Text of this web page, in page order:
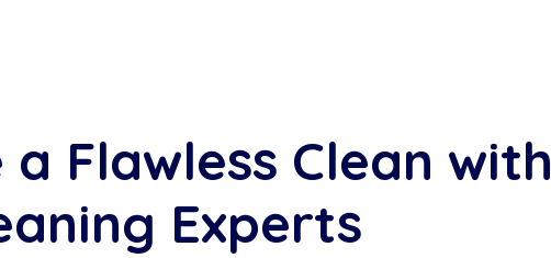
a Flawless Clean with
Experts